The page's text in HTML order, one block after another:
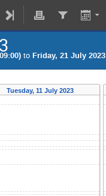
to Friday, 21 July
Tuesday, 11 July 2023